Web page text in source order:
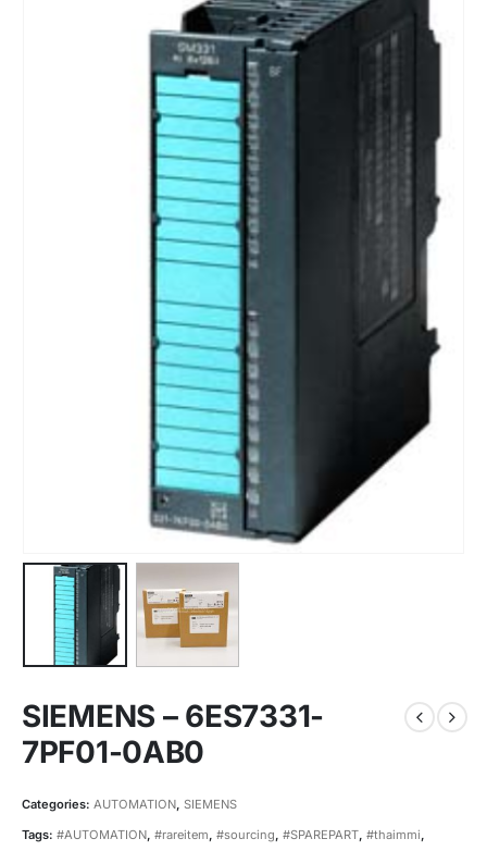
SIEMENS – 6ES7331-
7PF01-0AB0
Categories: AUTOMATION, SIEMENS
Tags: #AUTOMATION #rareitem #sourcing #SPAREPART #thaimmi